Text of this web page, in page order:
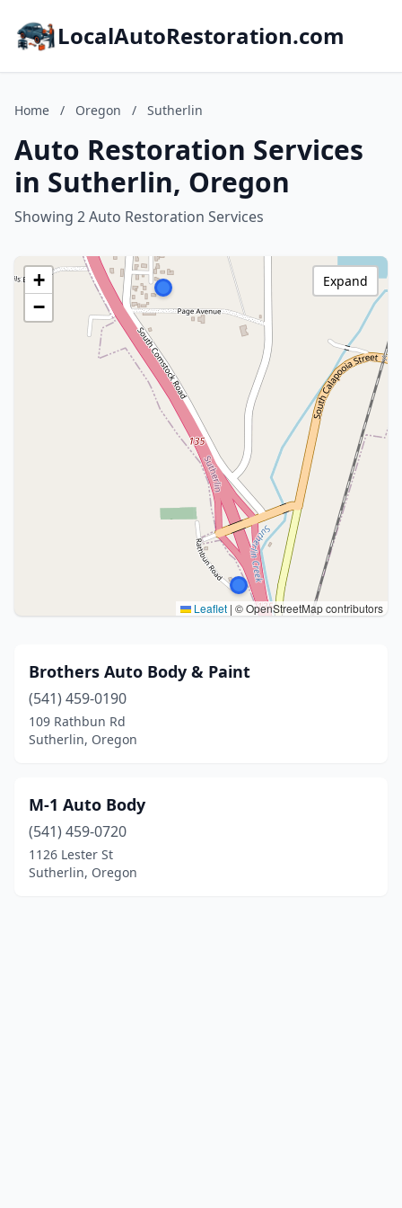
LocalAutoRestoration.com
Home / Oregon / Sutherlin
Auto Restoration Services
in Sutherlin, Oregon
Showing 2 Auto Restoration Services
+
−
Leaflet | © OpenStreetMap contributors
Expand
Brothers Auto Body & Paint
(541) 459-0190
109 Rathbun Rd
Sutherlin, Oregon
M-1 Auto Body
(541) 459-0720
1126 Lester St
Sutherlin, Oregon